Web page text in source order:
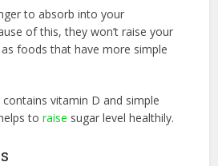
to absorb into your
of this, they won’t raise your
foods that have more simple
vitamin D and simple
toraise sugar level healthily.